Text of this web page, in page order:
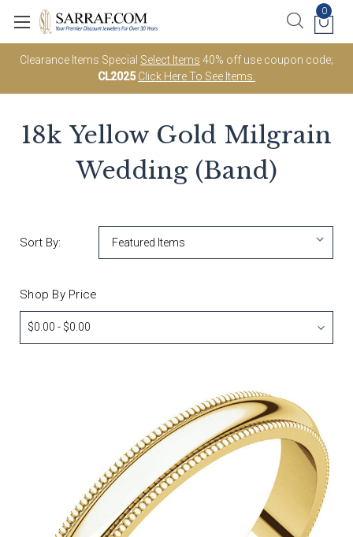
Clearance Items Special Select Items 40% off use coupon code;
CL2025 Click Here To See Items.
0
18k Yellow Gold Milgrain
Wedding (Band)
Sort By:
Shop By Price
$0.00 - $0.00